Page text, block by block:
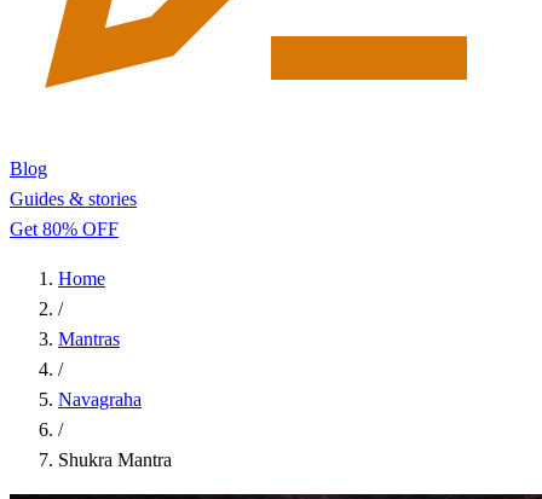
Blog
Guides & stories
Get 80% OFF
Home
/
Mantras
/
Navagraha
/
Shukra Mantra